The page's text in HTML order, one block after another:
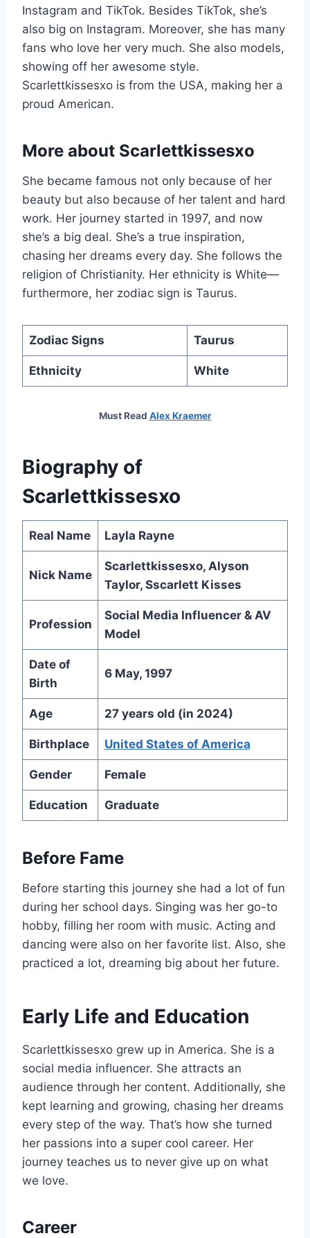
Instagram and TikTok. Besides TikTok, she’s
also big on Instagram. Moreover, she has many
fans who love her very much. She also models,
showing off her awesome style.
Scarlettkissesxo is from the USA, making her a
proud American.
More about Scarlettkissesxo
She became famous not only because of her
beauty but also because of her talent and hard
work. Her journey started in 1997, and now
she’s a big deal. She’s a true inspiration,
chasing her dreams every day. She follows the
religion of Christianity. Her ethnicity is White—
furthermore, her zodiac sign is Taurus.
Zodiac Signs Taurus
Ethnicity White
Must Read Alex Kraemer
Biography of
Scarlettkissesxo
Real Name Layla Rayne
Nick Name
Scarlettkissesxo, Alyson
Taylor, Sscarlett Kisses
Profession
Social Media Influencer & AV
Model
Date of
Birth
6 May, 1997
Age 27 years old (in 2024)
Birthplace United States of America
Gender Female
Education Graduate
Before Fame
Before starting this journey she had a lot of fun
during her school days. Singing was her go-to
hobby, filling her room with music. Acting and
dancing were also on her favorite list. Also, she
practiced a lot, dreaming big about her future.
Early Life and Education
Scarlettkissesxo grew up in America. She is a
social media influencer. She attracts an
audience through her content. Additionally, she
kept learning and growing, chasing her dreams
every step of the way. That’s how she turned
her passions into a super cool career. Her
journey teaches us to never give up on what
we love.
Career